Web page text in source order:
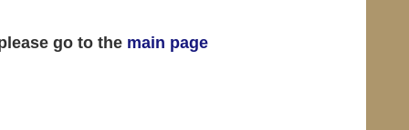
go to the main page